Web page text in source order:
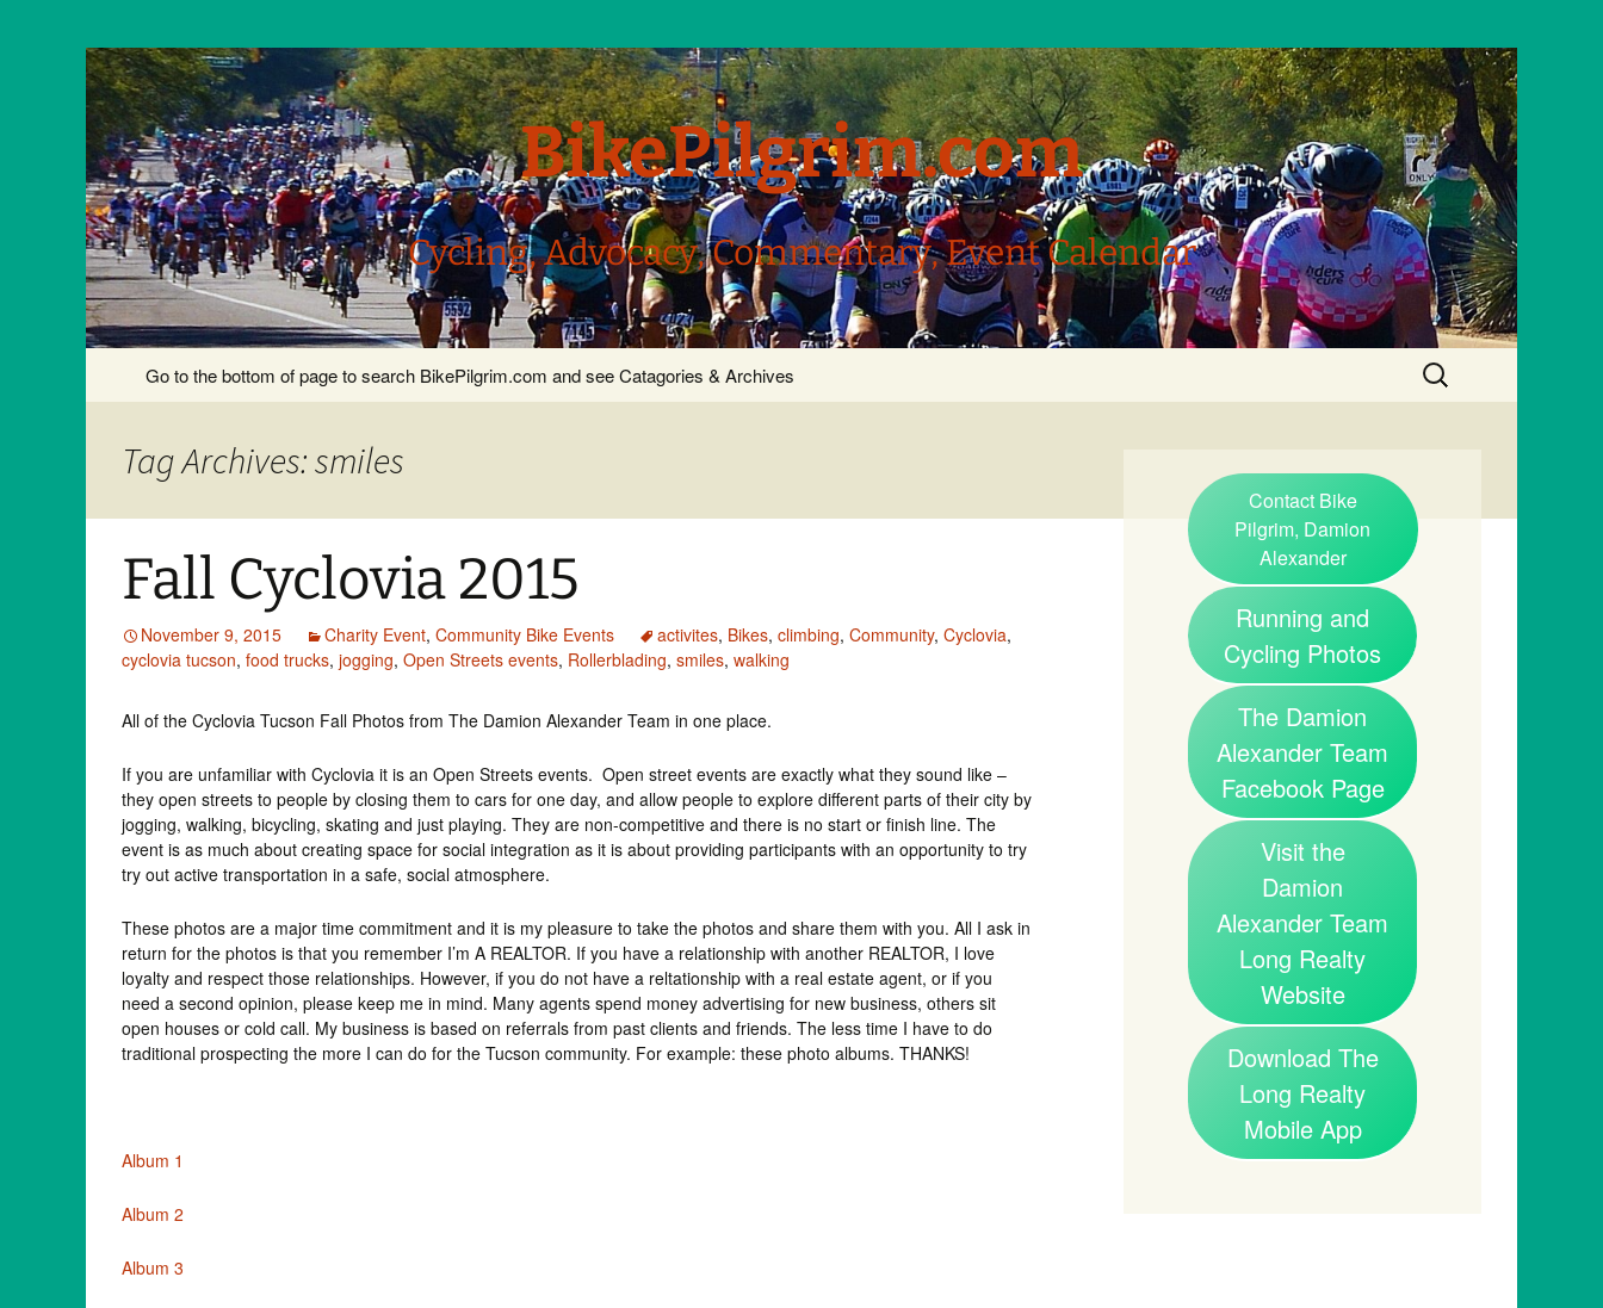
BikePilgrim.com
Cycling, Advocacy, Commentary, Event Calendar
content
Go to the bottom of page to search BikePilgrim.com and see Catagories & Archives
Search
for:
Tag Archives: smiles
Fall Cyclovia 2015
November 9, 2015 Charity Event, Community Bike Events activites, Bikes, climbing, Community, Cyclovia,
cyclovia tucson, food trucks, jogging, Open Streets events, Rollerblading, smiles, walking
All of the Cyclovia Tucson Fall Photos from The Damion Alexander Team in one place.
If you are unfamiliar with Cyclovia it is an Open Streets events. Open street events are exactly what they sound like –
they open streets to people by closing them to cars for one day, and allow people to explore different parts of their city by
jogging, walking, bicycling, skating and just playing. They are non-competitive and there is no start or finish line. The
event is as much about creating space for social integration as it is about providing participants with an opportunity to try
try out active transportation in a safe, social atmosphere.
These photos are a major time commitment and it is my pleasure to take the photos and share them with you. All I ask in
return for the photos is that you remember I’m A REALTOR. If you have a relationship with another REALTOR, I love
loyalty and respect those relationships. However, if you do not have a reltationship with a real estate agent, or if you
need a second opinion, please keep me in mind. Many agents spend money advertising for new business, others sit
open houses or cold call. My business is based on referrals from past clients and friends. The less time I have to do
traditional prospecting the more I can do for the Tucson community. For example: these photo albums. THANKS!
Album 1
Album 2
Album 3
Contact Bike
Pilgrim, Damion
Alexander
Running and
Cycling Photos
The Damion
Alexander Team
Facebook Page
Visit the
Damion
Alexander Team
Long Realty
Website
Download The
Long Realty
Mobile App